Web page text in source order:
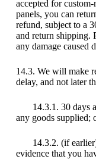
accepted for
panels, you can
refund, subject to a
and return shipping.
any damage caused
14.3. We will make
delay, and not later
14.3.1. 30 days
any goods supplied;
14.3.2. (if earlier)
evidence that you